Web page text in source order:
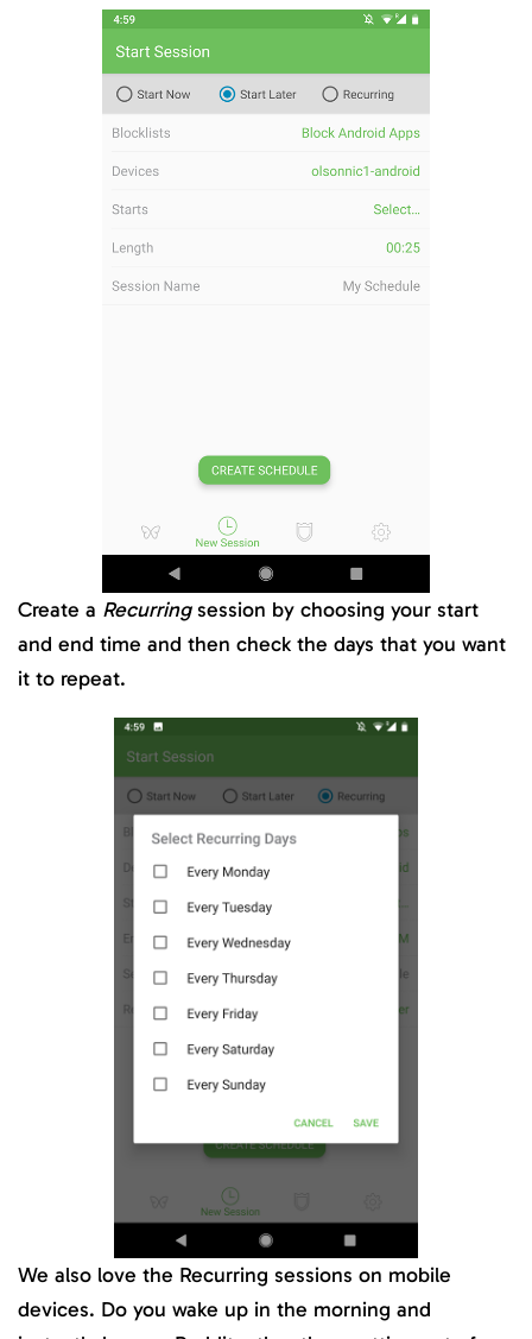
Create a Recurringsession by choosing your start
and end time and then check the days that you want
it to repeat.
We also love the Recurring sessions on mobile
devices. Do you wake up in the morning and